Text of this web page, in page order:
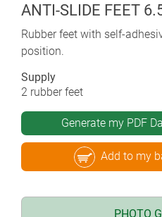
ANTI-SLIDE FEET
Rubber feet with self-
position.
Supply
2 rubber feet
Generate my PDF
Add to my
PHOTO